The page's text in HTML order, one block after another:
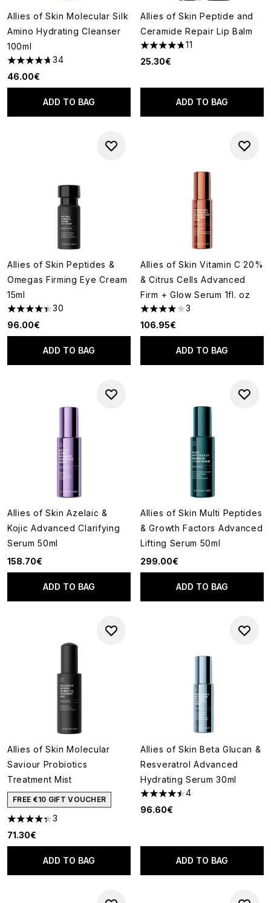
Allies of Skin Molecular Silk
Amino Hydrating Cleanser
100ml
4.68 stars out of a maximum of 5
34
46.00€
ADD TO BAG
Allies of Skin Peptide and
Ceramide Repair Lip Balm
4.73 stars out of a maximum
11
25.30€
ADD TO BAG
Allies of Skin Peptides &
Omegas Firming Eye Cream
15ml
4.4 stars out of a maximum of 5
30
96.00€
ADD TO BAG
Allies of Skin Vitamin C 20%
& Citrus Cells Advanced
Firm + Glow Serum 1fl. oz
4 stars out of a maximum of 5
3
106.95€
ADD TO BAG
Allies of Skin Azelaic &
Kojic Advanced Clarifying
Serum 50ml
158.70€
ADD TO BAG
Allies of Skin Multi Peptides
& Growth Factors Advanced
Lifting Serum 50ml
299.00€
ADD TO BAG
Allies of Skin Molecular
Saviour Probiotics
Treatment Mist
FREE €10 GIFT VOUCHER
4.33 stars out of a maximum of 5
3
71.30€
ADD TO BAG
Allies of Skin Beta Glucan &
Resveratrol Advanced
Hydrating Serum 30ml
4.5 stars out of a maximum of
4
96.60€
ADD TO BAG